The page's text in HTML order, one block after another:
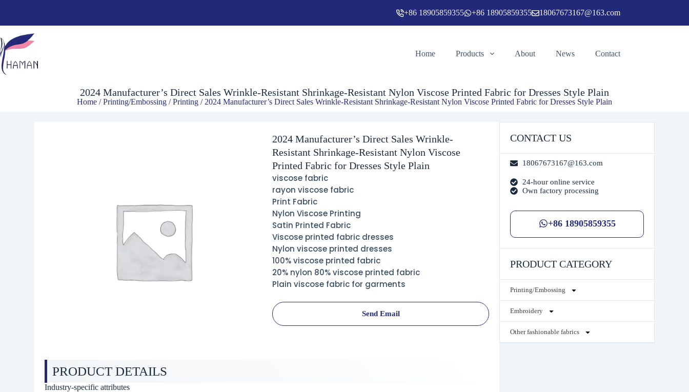
2024 Manufacturer’s Direct Sales Wrinkle-Resistant Shrinkage-Resistant Nylon Viscose Printed Fabric for Dresses Style Plain
$1.64
+86 18905859355 +86 18905859355 18067673167@163.com
Home Products About News Contact
2024 Manufacturer’s Direct Sales Wrinkle-Resistant Shrinkage-Resistant Nylon Viscose Printed Fabric for Dresses Style Plain
Home /Printing/Embossing /Printing / 2024 Manufacturer’s Direct Sales Wrinkle-Resistant Shrinkage-Resistant Nylon Viscose Printed Fabric for Dresses Style Plain
2024 Manufacturer’s Direct Sales Wrinkle-
Resistant Shrinkage-Resistant Nylon Viscose
Printed Fabric for Dresses Style Plain
viscose fabric
rayon viscose fabric
Print Fabric
Nylon Viscose Printing
Satin Printed Fabric
Viscose printed fabric dresses
Nylon viscose printed dresses
100% viscose printed fabric
20% nylon 80% viscose printed fabric
Plain viscose fabric for garments
Send Email
PRODUCT DETAILS
Industry-specific attributes
CONTACT US
18067673167@163.com
24-hour online service
Own factory processing
+86 18905859355
PRODUCT CATEGORY
Printing/Embossing
Embroidery
Other fashionable fabrics